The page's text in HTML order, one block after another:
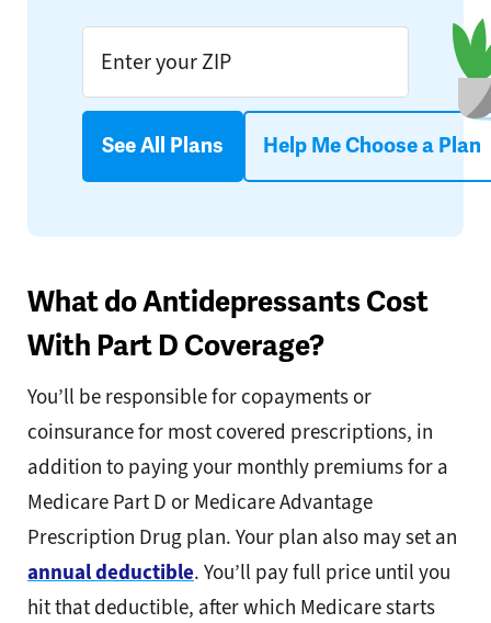
See All Plans Help Me Choose a Plan
What do Antidepressants Cost
With Part D Coverage?
You’ll be responsible for copayments or
coinsurance for most covered prescriptions, in
addition to paying your monthly premiums for a
Medicare Part D or Medicare Advantage
Prescription Drug plan. Your plan also may set an
annual deductible. You’ll pay full price until you
hit that deductible, after which Medicare starts